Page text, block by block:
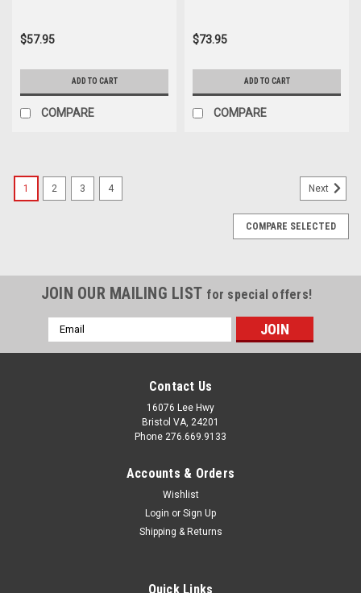
$57.95
ADD TO CART
COMPARE
$73.95
ADD TO CART
COMPARE
1 2 3 4 Next
COMPARE SELECTED
JOIN OUR MAILING LIST for special offers!
Email
Address
Contact Us
16076 Lee Hwy
Bristol VA, 24201
Phone 276.669.9133
Accounts & Orders
Wishlist
Login or Sign Up
Shipping & Returns
Quick Links